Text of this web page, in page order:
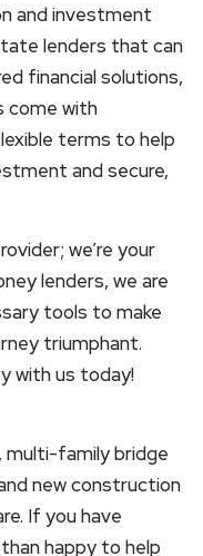
and investment
lenders that can
financial solutions,
come with
terms to help
and secure,
we’re your
lenders, we are
tools to make
triumphant.
with us today!
, multi-family bridge
new construction
If you have
happy to help